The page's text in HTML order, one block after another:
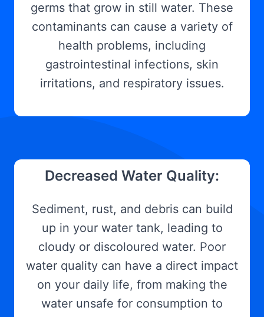
germs that grow in still water. These
contaminants can cause a variety of
health problems, including
gastrointestinal infections, skin
irritations, and respiratory issues.
Decreased Water Quality:
Sediment, rust, and debris can build
up in your water tank, leading to
cloudy or discoloured water. Poor
water quality can have a direct impact
on your daily life, from making the
water unsafe for consumption to